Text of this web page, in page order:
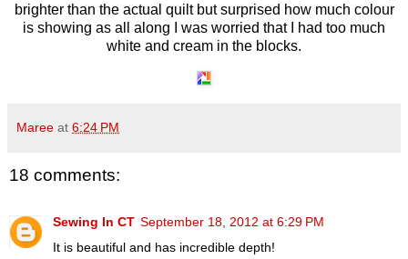
brighter than the actual quilt but surprised how much colour
is showing as all along I was worried that I had too much
white and cream in the blocks.
Maree at 6:24 PM
18 comments:
Sewing In CT September 18, 2012 at 6:29 PM
It is beautiful and has incredible depth!